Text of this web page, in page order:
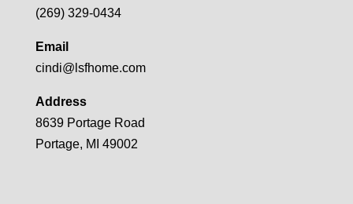
(269) 329-0434
Email
cindi@lsfhome.com
Address
8639 Portage Road
Portage, MI 49002